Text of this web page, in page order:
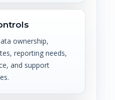
ownership,
reporting needs,
and support